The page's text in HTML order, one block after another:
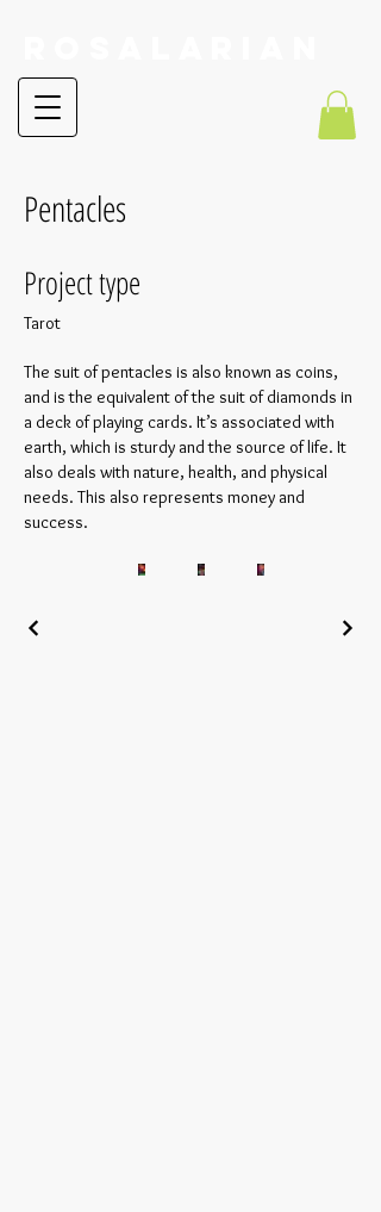
Pentacles
Project type
Tarot
The suit of pentacles is also known as coins,
and is the equivalent of the suit of diamonds in
a deck of playing cards. It’s associated with
earth, which is sturdy and the source of life. It
also deals with nature, health, and physical
needs. This also represents money and
success.